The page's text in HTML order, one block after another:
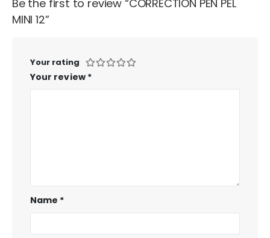
Be the first to review “CORRECTION PEN PEL
MINI 12”
Your rating
Your review *
Name *